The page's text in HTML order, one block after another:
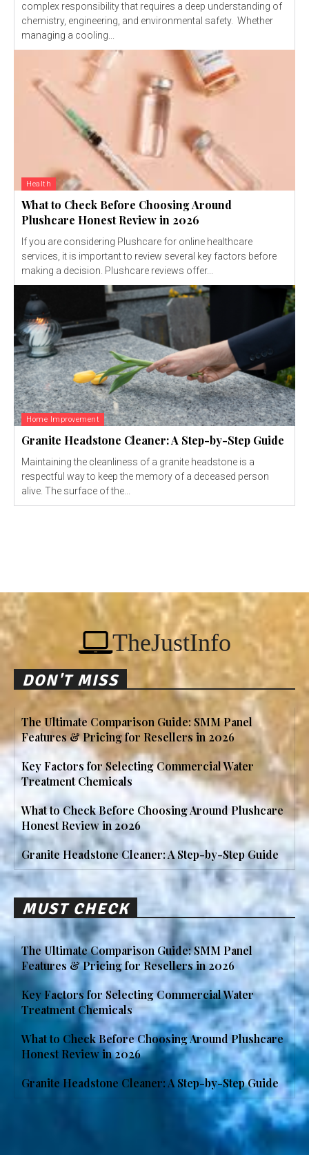
complex responsibility that requires a deep understanding of
chemistry, engineering, and environmental safety. Whether
managing a cooling...
Health
What to Check Before Choosing Around
Plushcare Honest Review in 2026
If you are considering Plushcare for online healthcare
services, it is important to review several key factors before
making a decision. Plushcare reviews offer...
Home Improvement
Granite Headstone Cleaner: A Step-by-Step Guide
Maintaining the cleanliness of a granite headstone is a
respectful way to keep the memory of a deceased person
alive. The surface of the...
TheJustInfo
DON'T MISS
The Ultimate Comparison Guide: SMM Panel
Features & Pricing for Resellers in 2026
Key Factors for Selecting Commercial Water
Treatment Chemicals
What to Check Before Choosing Around Plushcare
Honest Review in 2026
Granite Headstone Cleaner: A Step-by-Step Guide
MUST CHECK
The Ultimate Comparison Guide: SMM Panel
Features & Pricing for Resellers in 2026
Key Factors for Selecting Commercial Water
Treatment Chemicals
What to Check Before Choosing Around Plushcare
Honest Review in 2026
Granite Headstone Cleaner: A Step-by-Step Guide